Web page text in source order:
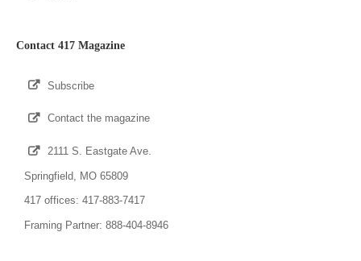
Contact 417 Magazine
Subscribe
Contact the magazine
2111 S. Eastgate Ave.
Springfield, MO 65809
417 offices: 417-883-7417
Framing Partner: 888-404-8946